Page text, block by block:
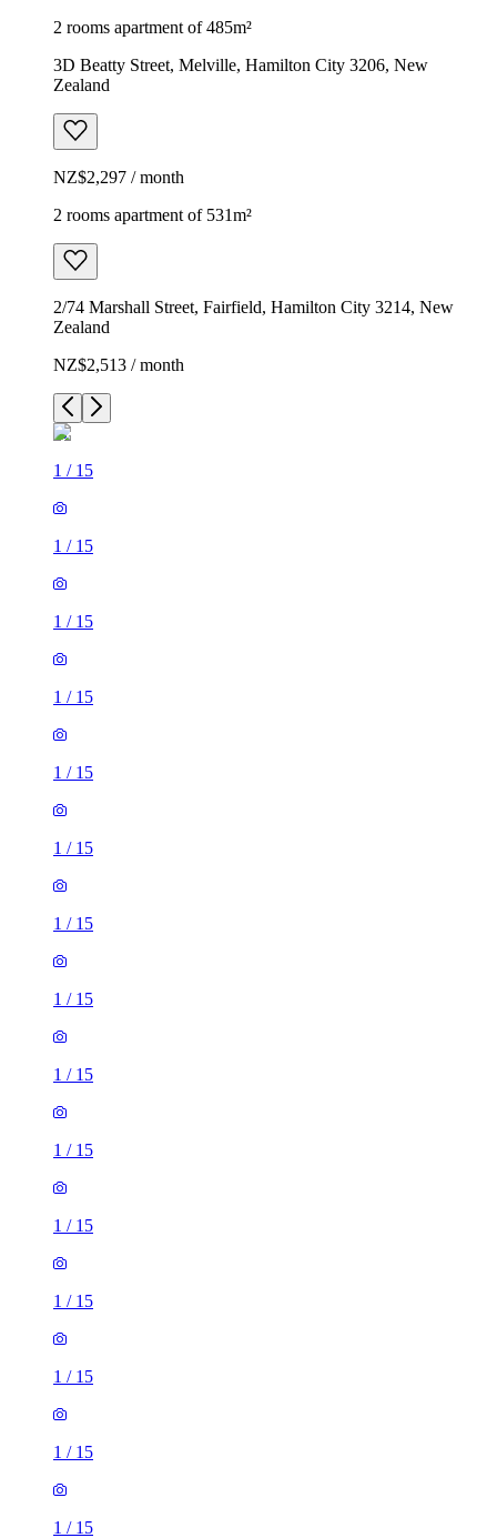
2 rooms apartment of 485m²
3D Beatty Street, Melville, Hamilton City 3206, New
Zealand
NZ$2,297 / month
2 rooms apartment of 531m²
2/74 Marshall Street, Fairfield, Hamilton City 3214, New
Zealand
NZ$2,513 / month
1 / 15
1 / 15
1 / 15
1 / 15
1 / 15
1 / 15
1 / 15
1 / 15
1 / 15
1 / 15
1 / 15
1 / 15
1 / 15
1 / 15
1 / 15